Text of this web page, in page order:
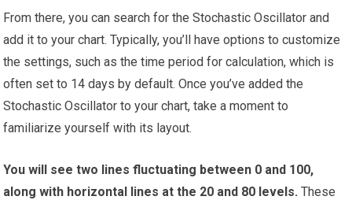
From there, you can search for the Stochastic Oscillator and
add it to your chart. Typically, you’ll have options to customize
the settings, such as the time period for calculation, which is
often set to 14 days by default. Once you’ve added the
Stochastic Oscillator to your chart, take a moment to
familiarize yourself with its layout.
You will see two lines fluctuating between 0 and 100,
along with horizontal lines at the 20 and 80 levels. These